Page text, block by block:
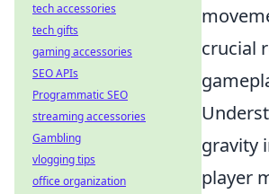
crucial
gravity
player
tech accessories
tech gifts
gaming accessories
SEO APIs
Programmatic SEO
streaming accessories
Gambling
vlogging tips
office organization